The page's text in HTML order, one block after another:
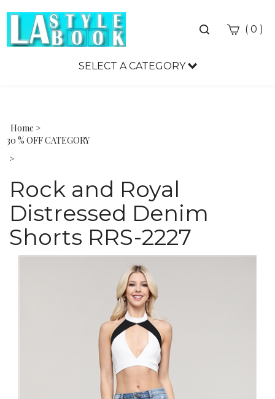
Toggle
( 0 )
SELECT A CATEGORY
Home >
30 % OFF CATEGORY
>
Rock and Royal
Distressed Denim
Shorts RRS-2227